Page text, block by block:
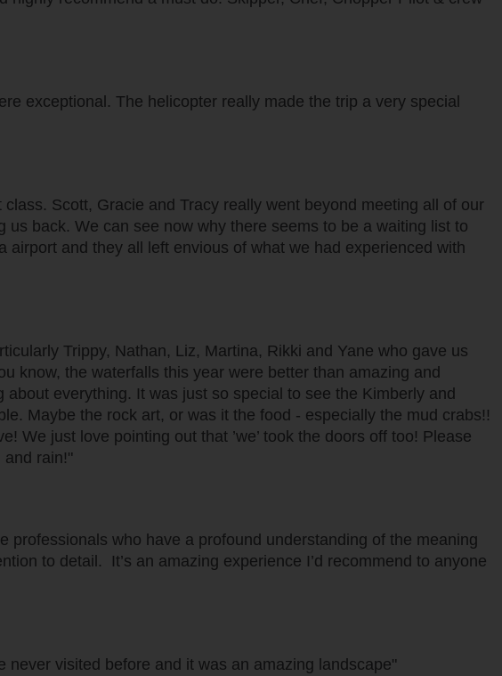
exceptional. The helicopter really made the trip a very special
Scott, Gracie and Tracy really went beyond meeting all of our
back. We can see now why there seems to be a waiting list to
and they all left envious of what we had experienced with
Trippy, Nathan, Liz, Martina, Rikki and Yane who gave us
know, the waterfalls this year were better than amazing and
everything. It was just so special to see the Kimberly and
Maybe the rock art, or was it the food - especially the mud crabs!!
We just love pointing out that ’we’ took the doors off too! Please
rain!"
who have a profound understanding of the meaning
to detail. It’s an amazing experience I’d recommend to anyone
visited before and it was an amazing landscape"